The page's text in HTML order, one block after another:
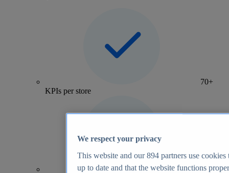
70+
KPIs per store
We respect your privacy
This website and our894 partners use cookies
up to date and that the website functions